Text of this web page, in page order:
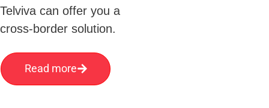
Telviva can offer you a
cross-border solution.
Read more